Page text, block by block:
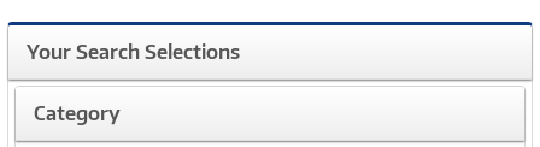
h
Your Search Selections
Category